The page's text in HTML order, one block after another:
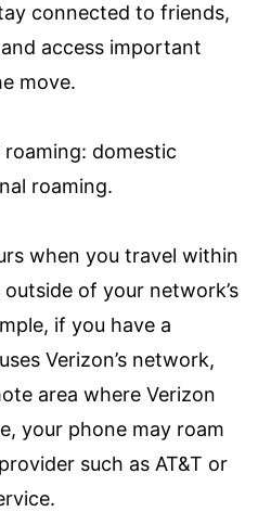
connected to friends,
access important
move.
domestic
roaming.
when you travel within
of your network’s
if you have a
Verizon’s network,
area where Verizon
your phone may roam
such as AT&T or